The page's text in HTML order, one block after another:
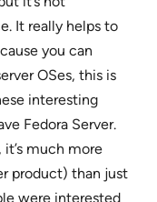
It really helps to
you can
OSes, this is
interesting
Fedora Server.
much more
product) than just
were interested